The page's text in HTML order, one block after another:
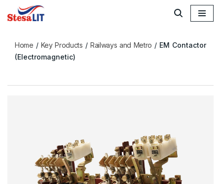
content
Home / Key Products / Railways and Metro / EM Contactor
(Electromagnetic)